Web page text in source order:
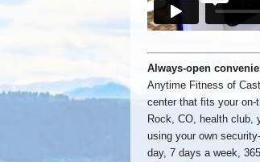
Always-open
Anytime Fitness of
center that fits your on-
Rock, CO, health club,
using your own
day, 7 days a week,